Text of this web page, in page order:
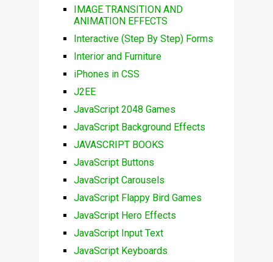
IMAGE TRANSITION AND
ANIMATION EFFECTS
Interactive (Step By Step) Forms
Interior and Furniture
iPhones in CSS
J2EE
JavaScript 2048 Games
JavaScript Background Effects
JAVASCRIPT BOOKS
JavaScript Buttons
JavaScript Carousels
JavaScript Flappy Bird Games
JavaScript Hero Effects
JavaScript Input Text
JavaScript Keyboards